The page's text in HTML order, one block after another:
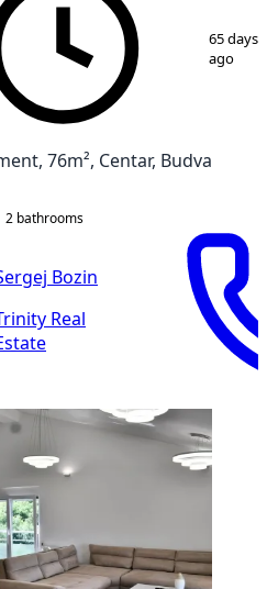
65 days
ago
76m², Centar, Budva
2 bathrooms
Bozin
Real